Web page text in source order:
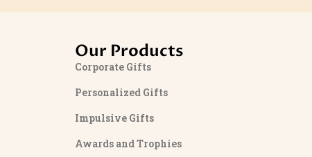
Our Products
Corporate Gifts
Personalized Gifts
Impulsive Gifts
Awards and Trophies